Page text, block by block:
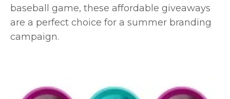
baseball game, these affordable giveaways
are a perfect choice for a summer branding
campaign.